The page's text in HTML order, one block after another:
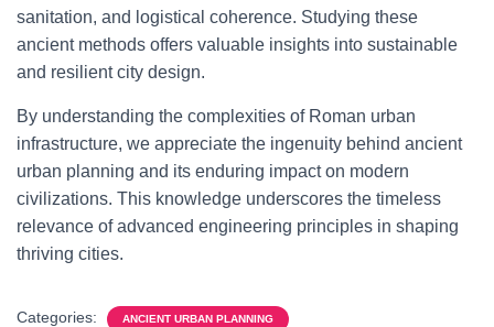
sanitation, and logistical coherence. Studying these
ancient methods offers valuable insights into sustainable
and resilient city design.
By understanding the complexities of Roman urban
infrastructure, we appreciate the ingenuity behind ancient
urban planning and its enduring impact on modern
civilizations. This knowledge underscores the timeless
relevance of advanced engineering principles in shaping
thriving cities.
Categories: ANCIENT URBAN PLANNING